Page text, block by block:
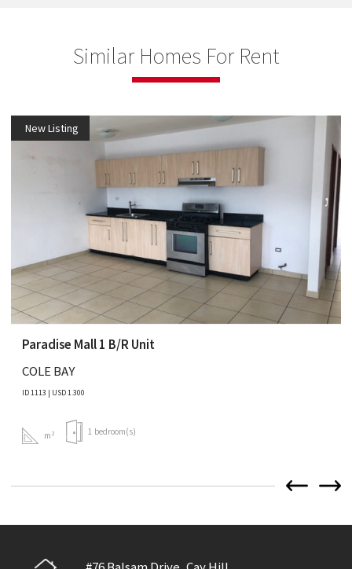
Similar Homes For Rent
New Listing
Paradise Mall 1 B/R Unit
COLE BAY
ID 1113 | USD 1.300
m² 1 bedroom(s)